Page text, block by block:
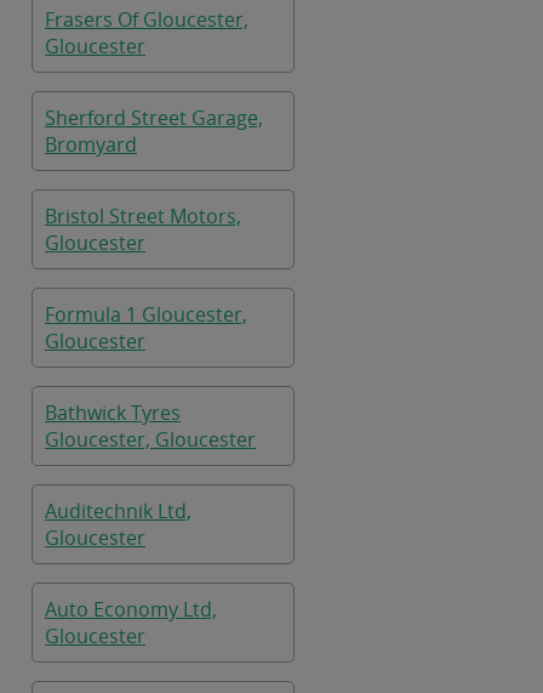
Frasers Of Gloucester,
Gloucester
Sherford Street Garage,
Bromyard
Bristol Street Motors,
Gloucester
Formula 1 Gloucester,
Gloucester
Bathwick Tyres
Gloucester, Gloucester
Auditechnik Ltd,
Gloucester
Auto Economy Ltd,
Gloucester